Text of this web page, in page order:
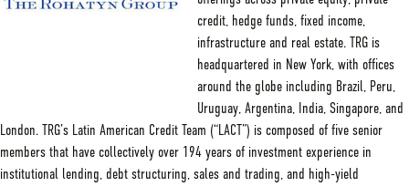
credit, hedge funds, fixed income,
infrastructure and real estate. TRG is
headquartered in New York, with offices
around the globe including Brazil, Peru,
Uruguay, Argentina, India, Singapore, and
London. TRG’s Latin American Credit Team (“LACT”) is composed of five senior
members that have collectively over 194 years of investment experience in
institutional lending, debt structuring, sales and trading, and high-yield